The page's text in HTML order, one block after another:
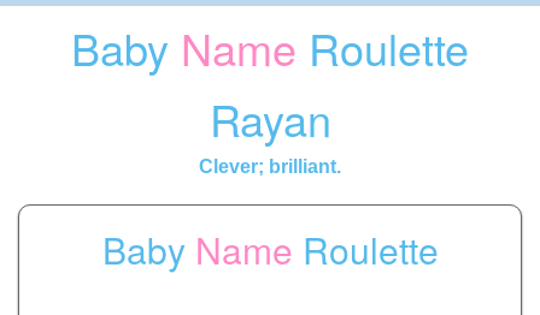
Baby Name Roulette
Rayan
Clever; brilliant.
Baby Name Roulette